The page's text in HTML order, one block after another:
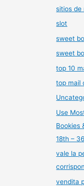
sitios de
slot
sweet
sweet
top 10
top mail
Use
Bookies
18th – 36
vale la
vendita